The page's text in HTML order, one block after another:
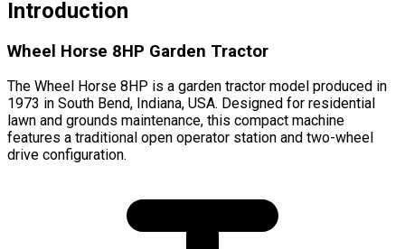
Introduction
Wheel Horse 8HP Garden Tractor
The Wheel Horse 8HP is a garden tractor model produced in
1973 in South Bend, Indiana, USA. Designed for residential
lawn and grounds maintenance, this compact machine
features a traditional open operator station and two-wheel
drive configuration.